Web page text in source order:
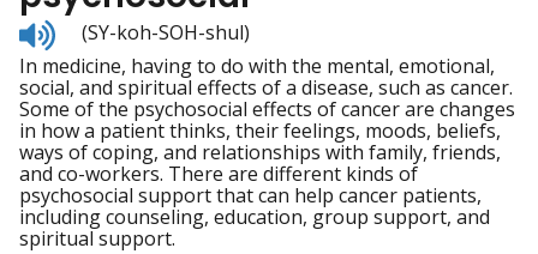
Listen
to
pronunciation
(SY-koh-SOH-shul)
In medicine, having to do with the mental, emotional,
social, and spiritual effects of a disease, such as cancer.
Some of the psychosocial effects of cancer are changes
in how a patient thinks, their feelings, moods, beliefs,
ways of coping, and relationships with family, friends,
and co-workers. There are different kinds of
psychosocial support that can help cancer patients,
including counseling, education, group support, and
spiritual support.